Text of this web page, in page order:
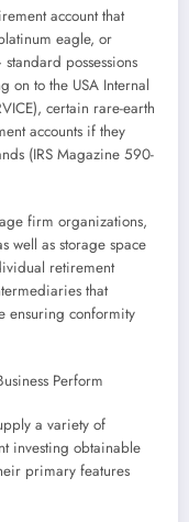
account that
eagle, or
possessions
on to the USA Internal
certain rare-earth
accounts if they
(IRS Magazine 590-
firm organizations,
well as storage space
retirement
that
ensuring conformity
Perform
a variety of
investing obtainable
primary features